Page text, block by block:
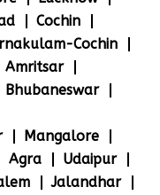
Cochin
Cochin
Amritsar
Bhubaneswar
Mangalore
Agra
Udaipur
Jalandhar